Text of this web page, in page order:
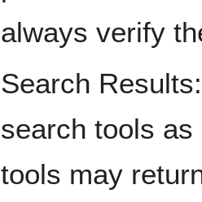
always verify
Search
search tools
tools may